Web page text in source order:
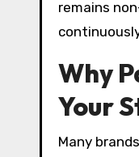
remains
Why
Your
Many